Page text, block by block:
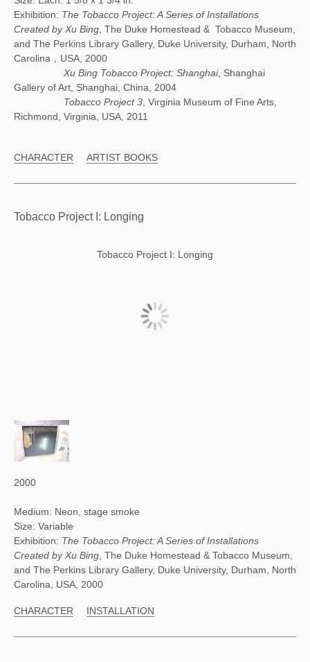
Exhibition: The Tobacco Project: A Series of Installations
Created by Xu Bing , The Duke Homestead & Tobacco Museum,
and The Perkins Library Gallery, Duke University, Durham, North
Carolina，USA, 2000
Xu Bing Tobacco Project: Shanghai, Shanghai
Gallery of Art, Shanghai, China, 2004
Tobacco Project 3 , Virginia Museum of Fine Arts,
Richmond, Virginia, USA, 2011
CHARACTER ARTIST BOOKS
Tobacco Project I: Longing
Tobacco Project I: Longing
2000
Medium: Neon, stage smoke
Size: Variable
Exhibition: The Tobacco Project: A Series of Installations
Created by Xu Bing , The Duke Homestead & Tobacco Museum,
and The Perkins Library Gallery, Duke University, Durham, North
Carolina, USA, 2000
CHARACTER INSTALLATION